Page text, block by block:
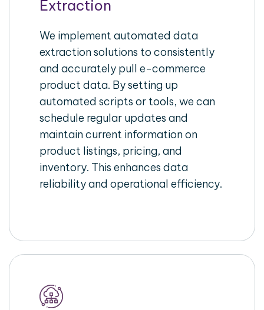
Extraction
We implement automated data
extraction solutions to consistently
and accurately pull e-commerce
product data. By setting up
automated scripts or tools, we can
schedule regular updates and
maintain current information on
product listings, pricing, and
inventory. This enhances data
reliability and operational efficiency.